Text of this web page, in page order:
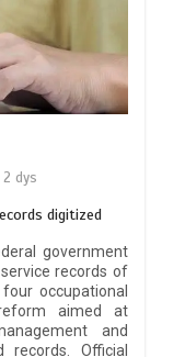
2 dys
digitized
government
records of
occupational
aimed at
and
records. Official